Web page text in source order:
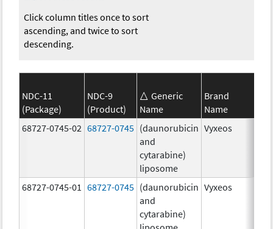
Click column titles once to sort
ascending, and twice to sort
descending.
NDC-11
(Package)
NDC-9
(Product)
Generic
Name
Brand
Name
68727-0745-02 68727-0745 (daunorubicin
and
cytarabine)
liposome
Vyxeos
68727-0745-01
68727-0745 (daunorubicin
and
cytarabine)
Vyxeos